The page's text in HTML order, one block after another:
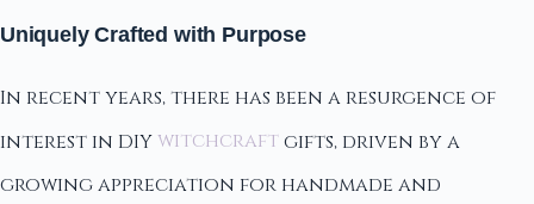
Uniquely Crafted with Purpose
In recent years, there has been a resurgence of
interest in DIY witchcraftgifts, driven by a
growing appreciation for handmade and